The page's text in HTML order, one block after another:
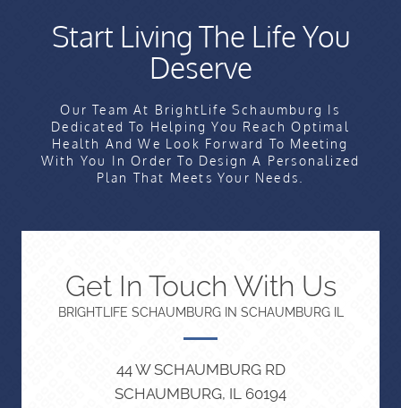
Start Living The Life You
Deserve
Our Team At BrightLife Schaumburg Is
Dedicated To Helping You Reach Optimal
Health And We Look Forward To Meeting
With You In Order To Design A Personalized
Plan That Meets Your Needs.
Get In Touch With Us
BRIGHTLIFE SCHAUMBURG IN SCHAUMBURG IL
44 W SCHAUMBURG RD
SCHAUMBURG, IL 60194